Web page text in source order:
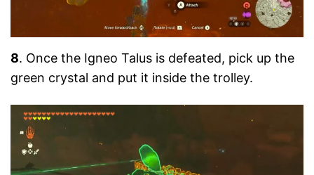
8. Once the Igneo Talus is defeated, pick up the
green crystal and put it inside the trolley.